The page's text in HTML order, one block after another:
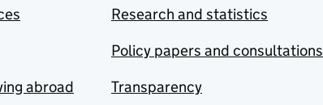
abroad
Research and statistics
Policy papers and consultations
Transparency